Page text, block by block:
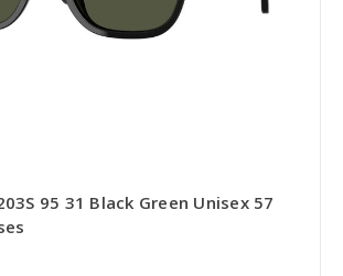
95 31 Black Green Unisex 57